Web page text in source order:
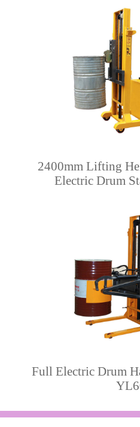
2400mm Lifting
Electric Drum
Full Electric Drum